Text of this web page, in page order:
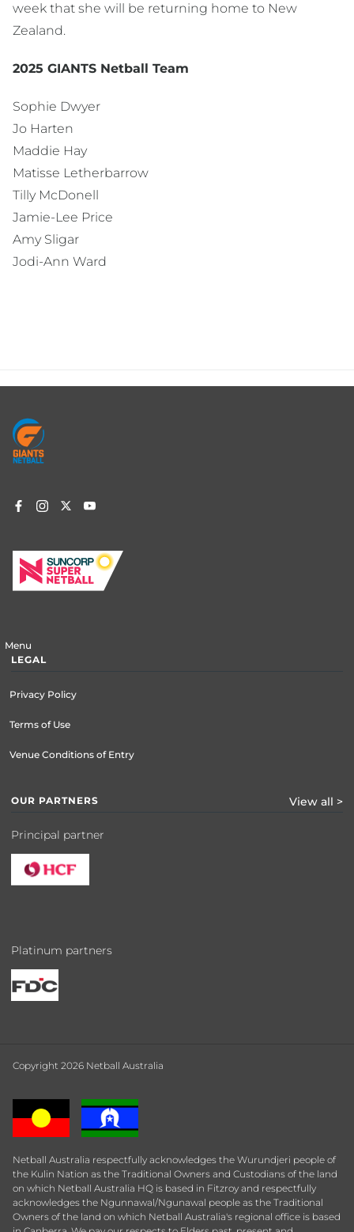
week that she will be returning home to New
Zealand.
2025 GIANTS Netball Team
Sophie Dwyer
Jo Harten
Maddie Hay
Matisse Letherbarrow
Tilly McDonell
Jamie-Lee Price
Amy Sligar
Jodi-Ann Ward
Footer
menu
Menu
LEGAL
Privacy Policy
Terms of Use
Venue Conditions of Entry
OUR PARTNERS View all >
Principal partner
Platinum partners
Copyright 2026 Netball Australia
Netball Australia respectfully acknowledges the Wurundjeri people of
the Kulin Nation as the Traditional Owners and Custodians of the land
on which Netball Australia HQ is based in Fitzroy and respectfully
acknowledges the Ngunnawal/Ngunawal people as the Traditional
Owners of the land on which Netball Australia's regional office is based